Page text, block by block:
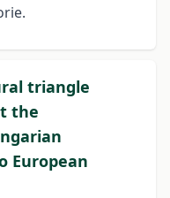
triangle
the
European